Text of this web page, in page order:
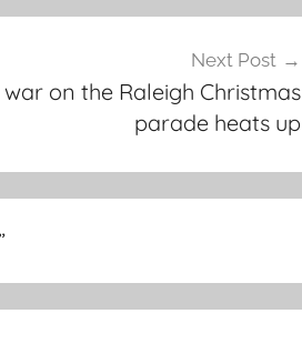
Next Post
war on the Raleigh Christmas
parade heats up